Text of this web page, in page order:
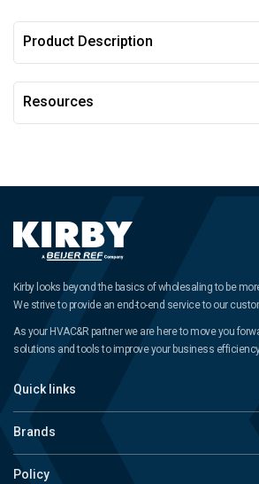
Product Description
Resources
Kirby looks beyond the basics of wholesaling to be
We strive to provide an end-to-end service to our
As your HVAC&R partner we are here to move you
solutions and tools to improve your business
Quick links
Brands
Policy